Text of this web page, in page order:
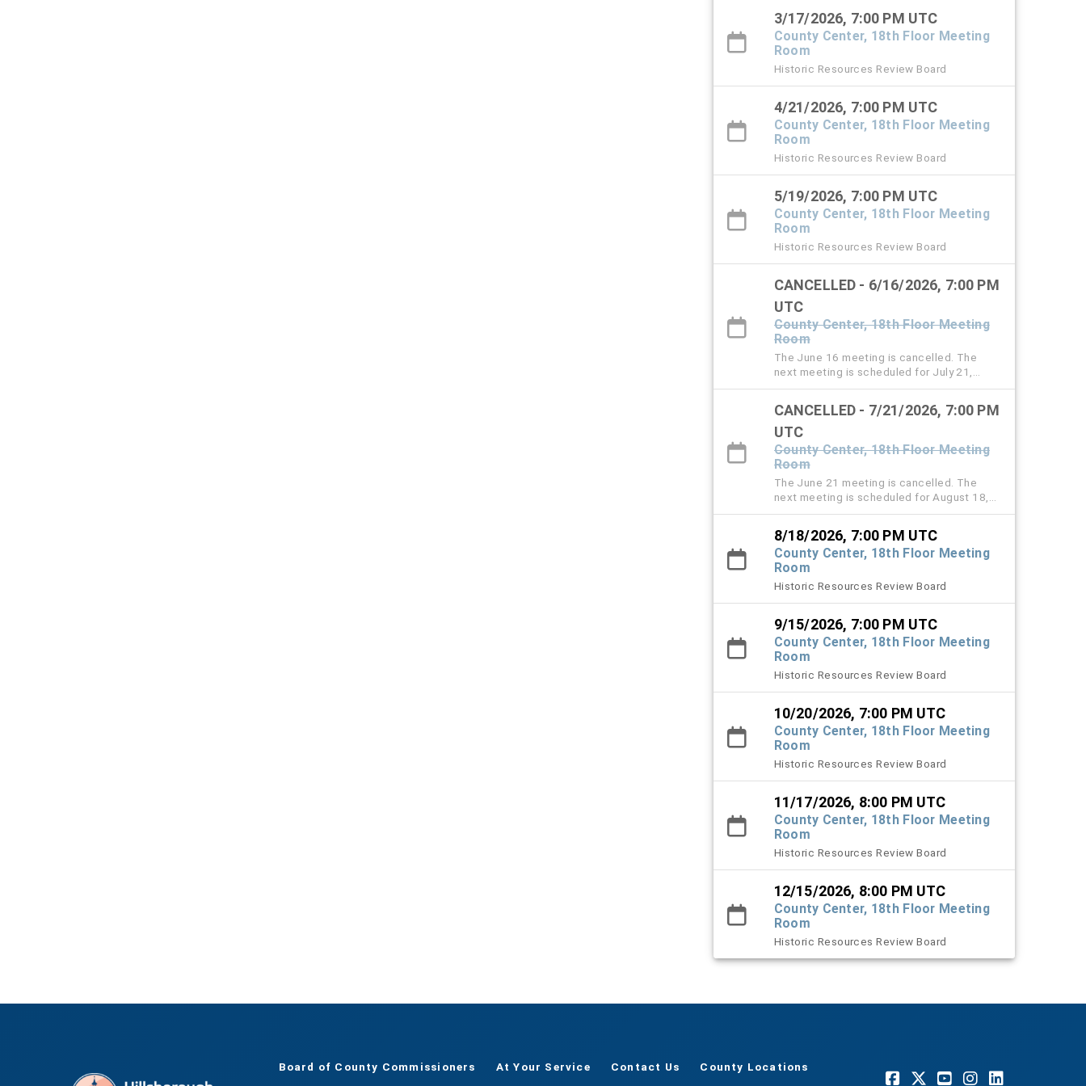
3/17/2026, 7:00 PM UTC
County Center, 18th Floor Meeting
Room
Historic Resources Review Board
4/21/2026, 7:00 PM UTC
County Center, 18th Floor Meeting
Room
Historic Resources Review Board
5/19/2026, 7:00 PM UTC
County Center, 18th Floor Meeting
Room
Historic Resources Review Board
CANCELLED - 6/16/2026, 7:00 PM
UTC
County Center, 18th Floor Meeting
Room
The June 16 meeting is cancelled. The
next meeting is scheduled for July 21,
2026.
CANCELLED - 7/21/2026, 7:00 PM
UTC
County Center, 18th Floor Meeting
Room
The June 21 meeting is cancelled. The
next meeting is scheduled for August 18,
2026.
8/18/2026, 7:00 PM UTC
County Center, 18th Floor Meeting
Room
Historic Resources Review Board
9/15/2026, 7:00 PM UTC
County Center, 18th Floor Meeting
Room
Historic Resources Review Board
10/20/2026, 7:00 PM UTC
County Center, 18th Floor Meeting
Room
Historic Resources Review Board
11/17/2026, 8:00 PM UTC
County Center, 18th Floor Meeting
Room
Historic Resources Review Board
12/15/2026, 8:00 PM UTC
County Center, 18th Floor Meeting
Room
Historic Resources Review Board
Board of County Commissioners At Your Service Contact Us County Locations